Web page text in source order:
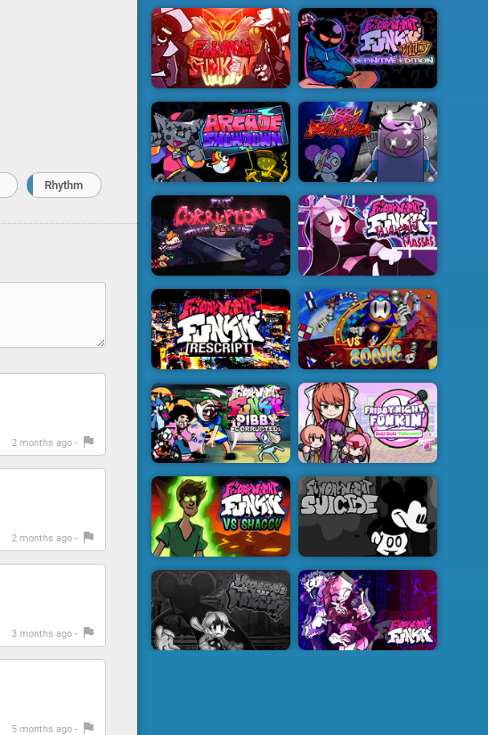
Rhythm
2 months ago -
2 months ago -
3 months ago -
5 months ago -